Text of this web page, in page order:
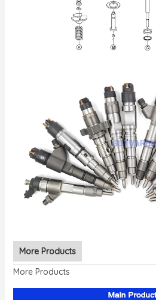
More Products
More Products